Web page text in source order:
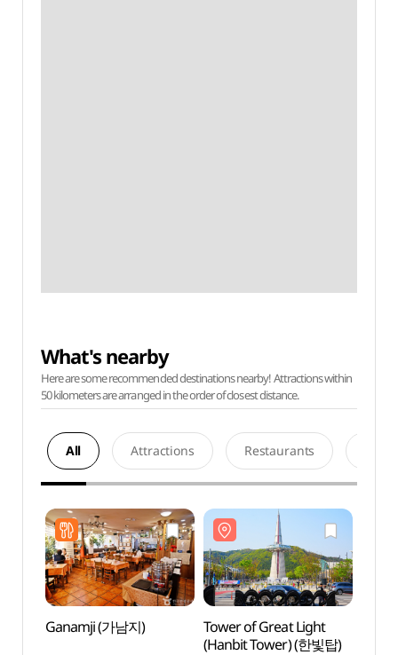
What's nearby
Here are some recommended destinations nearby! Attractions within
50 kilometers are arranged in the order of closest distance.
All Attractions Restaurants
Ganamji (가남지)
Tower of Great Light
(Hanbit Tower) (한빛탑)